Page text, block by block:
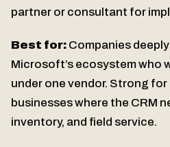
partner or consultant for
Best for: Companies
Microsoft’s ecosystem who
under one vendor. Strong
businesses where the CRM
inventory, and field service.